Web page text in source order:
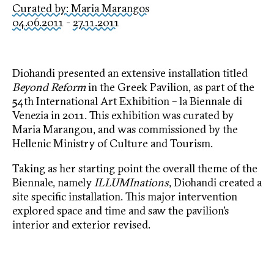
Curated by: Maria Marangos
04.06.2011 - 27.11.2011
Diohandi presented an extensive installation titled
Beyond Reformin the Greek Pavilion, as part of the
54th International Art Exhibition – la Biennale di
Venezia in 2011. This exhibition was curated by
Maria Marangou, and was commissioned by the
Hellenic Ministry of Culture and Tourism.
Taking as her starting point the overall theme of the
Biennale, namelyILLUMInations, Diohandi created a
site specific installation. This major intervention
explored space and time and saw the pavilion’s
interior and exterior revised.